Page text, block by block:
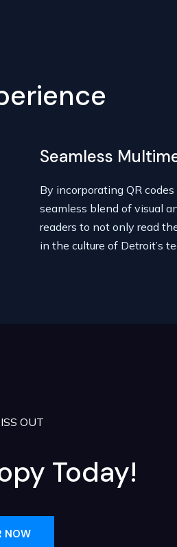
Seamless
By incorporating QR
seamless blend of visual
readers to not only read
in the culture of Detroit’s
OUT
Today!
NOW